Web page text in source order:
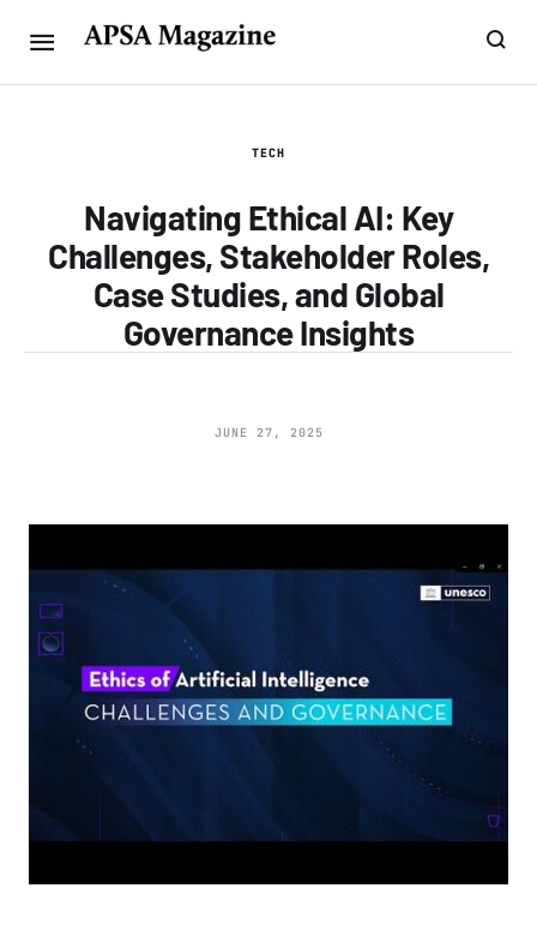
TECH
Navigating Ethical AI: Key
Challenges, Stakeholder Roles,
Case Studies, and Global
Governance Insights
JUNE 27, 2025